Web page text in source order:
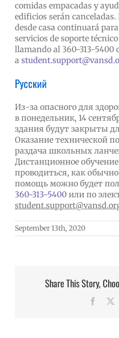
comidas empacadas y
edificios serán
desde casa continuará
servicios de soporte
llamando al 360-313-5400
a
Русский
Из-за опасного для
в понедельник, 14
здания будут закрыты
Оказание технической
раздача школьных
Дистанционное
проводиться, как
помощь можно будет
360-313-5400 или по
student.support@vansd.
September 13th, 2020
Share This Story,